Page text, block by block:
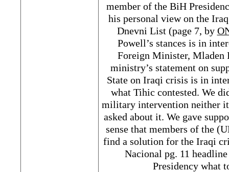
member of the BiH
his personal view on the
Dnevni List (page 7, by
Powell’s stances is in
Foreign Minister, Mladen
ministry’s statement on
State on Iraqi crisis is in
what Tihic contested. We
military intervention neither
asked about it. We gave
sense that members of the
find a solution for the Iraqi
Nacional pg. 11
Presidency what